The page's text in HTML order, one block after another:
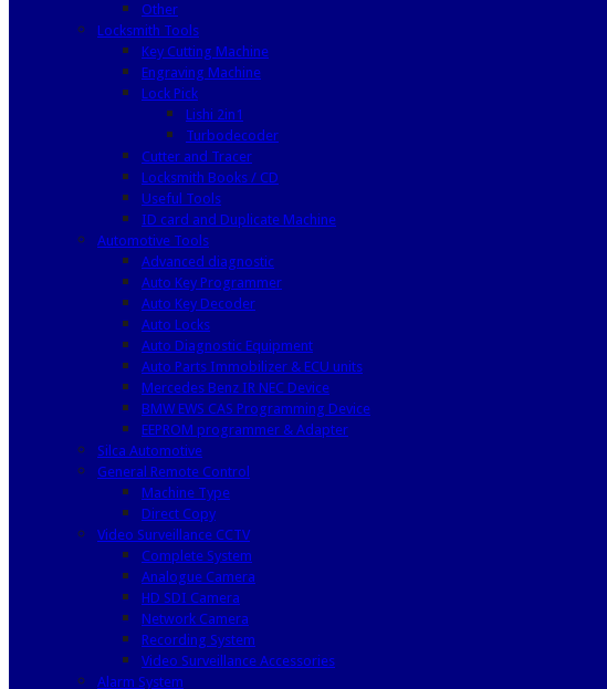
Other
Locksmith Tools
Key Cutting Machine
Engraving Machine
Lock Pick
Lishi 2in1
Turbodecoder
Cutter and Tracer
Locksmith Books / CD
Useful Tools
ID card and Duplicate Machine
Automotive Tools
Advanced diagnostic
Auto Key Programmer
Auto Key Decoder
Auto Locks
Auto Diagnostic Equipment
Auto Parts Immobilizer & ECU units
Mercedes Benz IR NEC Device
BMW EWS CAS Programming Device
EEPROM programmer & Adapter
Silca Automotive
General Remote Control
Machine Type
Direct Copy
Video Surveillance CCTV
Complete System
Analogue Camera
HD SDI Camera
Network Camera
Recording System
Video Surveillance Accessories
Alarm System